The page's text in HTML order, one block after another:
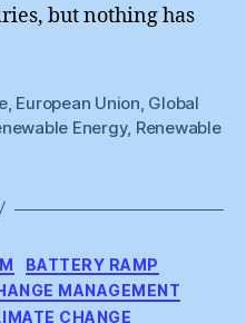
but nothing has
, European Union Global
Energy, Renewable
BATTERY RAMP
MANAGEMENT
CHANGE